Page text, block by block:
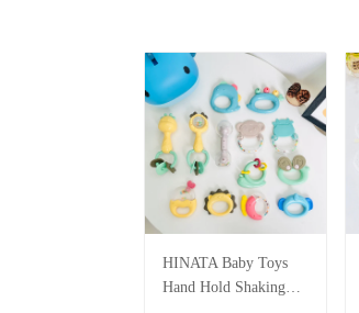
HINATA Baby Toys
Hand Hold Shaking